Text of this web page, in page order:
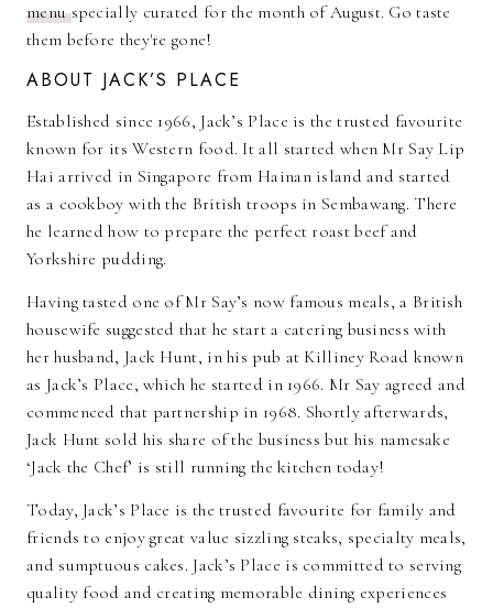
menuspecially curated for the month of August. Go taste
them before they're gone!
ABOUT JACK’S PLACE
Established since 1966, Jack’s Place is the trusted favourite
known for its Western food. It all started when Mr Say Lip
Hai arrived in Singapore from Hainan island and started
as a cookboy with the British troops in Sembawang. There
he learned how to prepare the perfect roast beef and
Yorkshire pudding.
Having tasted one of Mr Say’s now famous meals, a British
housewife suggested that he start a catering business with
her husband, Jack Hunt, in his pub at Killiney Road known
as Jack’s Place, which he started in 1966. Mr Say agreed and
commenced that partnership in 1968. Shortly afterwards,
Jack Hunt sold his share of the business but his namesake
‘Jack the Chef’ is still running the kitchen today!
Today, Jack’s Place is the trusted favourite for family and
friends to enjoy great value sizzling steaks, specialty meals,
and sumptuous cakes. Jack’s Place is committed to serving
quality food and creating memorable dining experiences